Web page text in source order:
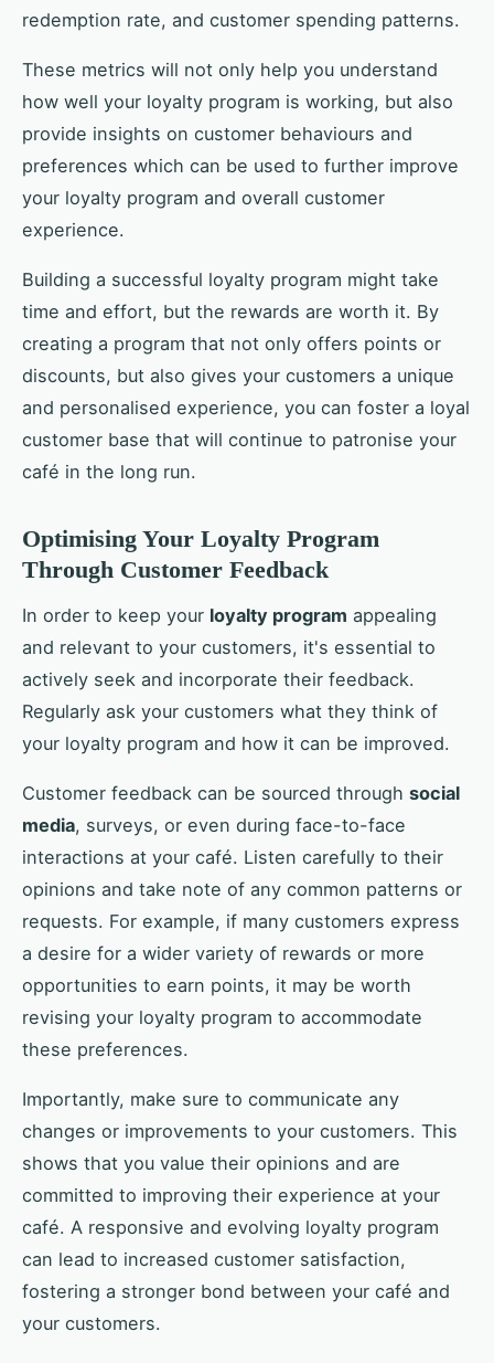
redemption rate, and customer spending patterns.
These metrics will not only help you understand
how well your loyalty program is working, but also
provide insights on customer behaviours and
preferences which can be used to further improve
your loyalty program and overall customer
experience.
Building a successful loyalty program might take
time and effort, but the rewards are worth it. By
creating a program that not only offers points or
discounts, but also gives your customers a unique
and personalised experience, you can foster a loyal
customer base that will continue to patronise your
café in the long run.
Optimising Your Loyalty Program
Through Customer Feedback
In order to keep your loyalty program appealing
and relevant to your customers, it's essential to
actively seek and incorporate their feedback.
Regularly ask your customers what they think of
your loyalty program and how it can be improved.
Customer feedback can be sourced through social
media, surveys, or even during face-to-face
interactions at your café. Listen carefully to their
opinions and take note of any common patterns or
requests. For example, if many customers express
a desire for a wider variety of rewards or more
opportunities to earn points, it may be worth
revising your loyalty program to accommodate
these preferences.
Importantly, make sure to communicate any
changes or improvements to your customers. This
shows that you value their opinions and are
committed to improving their experience at your
café. A responsive and evolving loyalty program
can lead to increased customer satisfaction,
fostering a stronger bond between your café and
your customers.